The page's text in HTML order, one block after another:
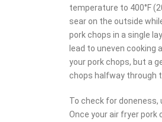
temperature to 400°F
sear on the outside
pork chops in a single
lead to uneven cooking
your pork chops, but a
chops halfway through
To check for doneness,
Once your air fryer